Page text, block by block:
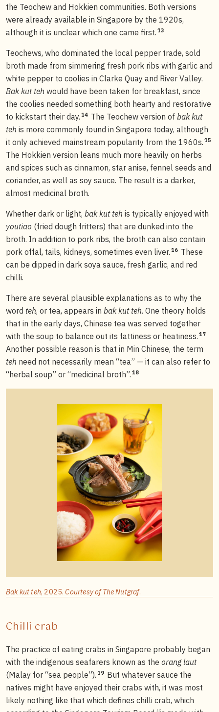
the Teochew and Hokkien communities. Both versions
were already available in Singapore by the 1920s,
although it is unclear which one came first. 13
Teochews, who dominated the local pepper trade, sold
broth made from simmering fresh pork ribs with garlic and
white pepper to coolies in Clarke Quay and River Valley.
Bak kut teh would have been taken for breakfast, since
the coolies needed something both hearty and restorative
to kickstart their day. 14 The Teochew version of bak kut
teh is more commonly found in Singapore today, although
it only achieved mainstream popularity from the 1960s. 15
The Hokkien version leans much more heavily on herbs
and spices such as cinnamon, star anise, fennel seeds and
coriander, as well as soy sauce. The result is a darker,
almost medicinal broth.
Whether dark or light, bak kut teh is typically enjoyed with
youtiao (fried dough fritters) that are dunked into the
broth. In addition to pork ribs, the broth can also contain
pork offal, tails, kidneys, sometimes even liver. 16 These
can be dipped in dark soya sauce, fresh garlic, and red
chilli.
There are several plausible explanations as to why the
word teh, or tea, appears in bak kut teh. One theory holds
that in the early days, Chinese tea was served together
with the soup to balance out its fattiness or heatiness. 17
Another possible reason is that in Min Chinese, the term
teh need not necessarily mean “tea” — it can also refer to
“herbal soup” or “medicinal broth”. 18
Bak kut teh, 2025.Courtesy of The Nutgraf.
Chilli crab
The practice of eating crabs in Singapore probably began
with the indigenous seafarers known as the orang laut
(Malay for “sea people”). 19 But whatever sauce the
natives might have enjoyed their crabs with, it was most
likely nothing like that which defines chilli crab, which